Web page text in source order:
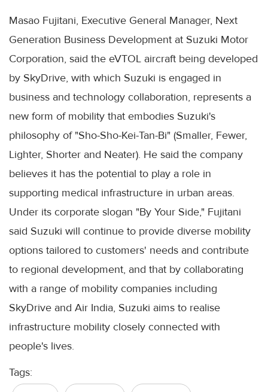
Masao Fujitani, Executive General Manager, Next
Generation Business Development at Suzuki Motor
Corporation, said the eVTOL aircraft being developed
by SkyDrive, with which Suzuki is engaged in
business and technology collaboration, represents a
new form of mobility that embodies Suzuki's
philosophy of "Sho-Sho-Kei-Tan-Bi" (Smaller, Fewer,
Lighter, Shorter and Neater). He said the company
believes it has the potential to play a role in
supporting medical infrastructure in urban areas.
Under its corporate slogan "By Your Side," Fujitani
said Suzuki will continue to provide diverse mobility
options tailored to customers' needs and contribute
to regional development, and that by collaborating
with a range of mobility companies including
SkyDrive and Air India, Suzuki aims to realise
infrastructure mobility closely connected with
people's lives.
Tags: